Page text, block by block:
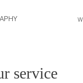
service